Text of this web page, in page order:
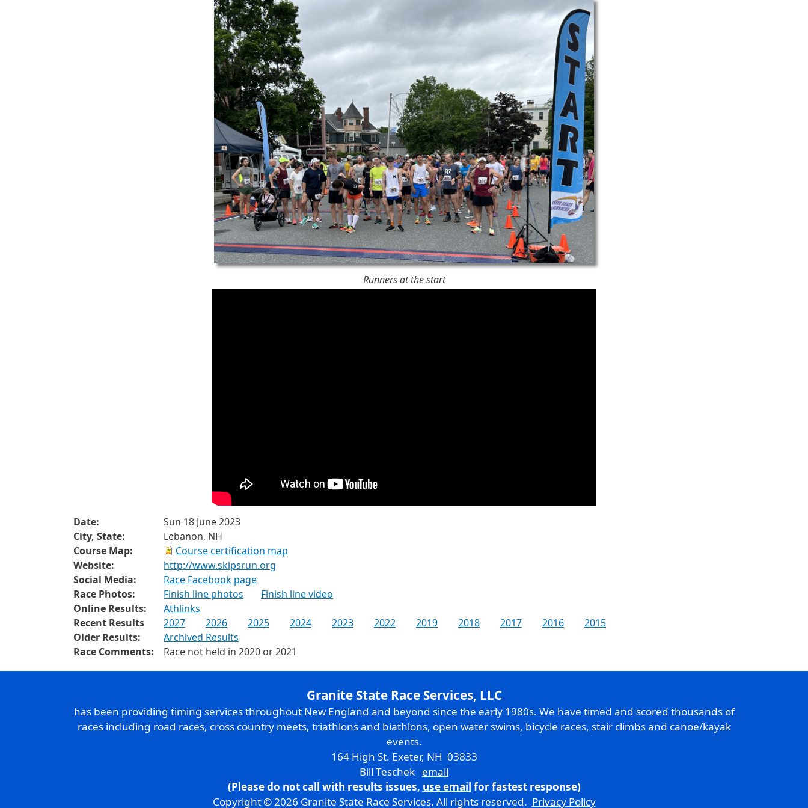
Runners at the start
Date:
Sun 18 June 2023
City, State:
Lebanon, NH
Course Map:
Course certification map
Website:
http://www.skipsrun.org
Social Media:
Race Facebook page
Race Photos:
Finish line photos
Finish line video
Online Results:
Athlinks
Recent Results
2027 2026 2025 2024 2023 2022 2019 2018 2017 2016
2015
Older Results:
Archived Results
Race Comments:
Race not held in 2020 or 2021
Granite State Race Services, LLC
has been providing timing services throughout New England and beyond since the early 1980s. We have timed and scored thousands of
races including road races, cross country meets, triathlons and biathlons, open water swims, bicycle races, stair climbs and canoe/kayak
events.
164 High St. Exeter, NH 03833
Bill Teschek email
(Please do not call with results issues, use email for fastest response)
Copyright © 2026 Granite State Race Services. All rights reserved. Privacy Policy